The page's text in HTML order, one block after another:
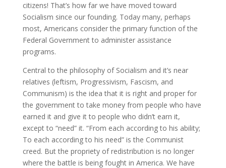
citizens! That’s how far we have moved toward
Socialism since our founding. Today many, perhaps
most, Americans consider the primary function of the
Federal Government to administer assistance
programs.
Central to the philosophy of Socialism and it’s near
relatives (leftism, Progressivism, Fascism, and
Communism) is the idea that it is right and proper for
the government to take money from people who have
earned it and give it to people who didn’t earn it,
except to “need” it. “From each according to his ability;
To each according to his need” is the Communist
creed. But the propriety of redistribution is no longer
where the battle is being fought in America. We have